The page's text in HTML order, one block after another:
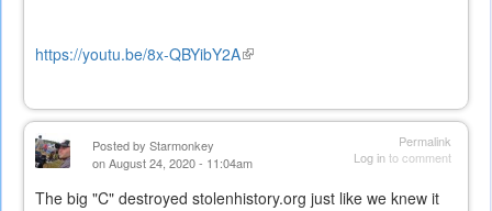
https://youtu.be/8x-QBYibY2A(link
Permalink
Log into comment
Posted by Starmonkey
on August 24, 2020 - 11:04am
The big "C" destroyed stolenhistory.org just like we knew it